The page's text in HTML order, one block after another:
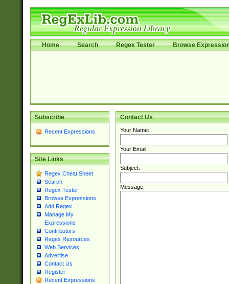
Home Search Regex Tester Browse
Subscribe
Recent Expressions
Site Links
Regex Cheat Sheet
Search
Regex Tester
Browse Expressions
Add Regex
Manage My
Expressions
Contributors
Regex Resources
Web Services
Advertise
Contact Us
Register
Recent Expressions
Contact Us
Your Name:
Your Email:
Subject:
Message: